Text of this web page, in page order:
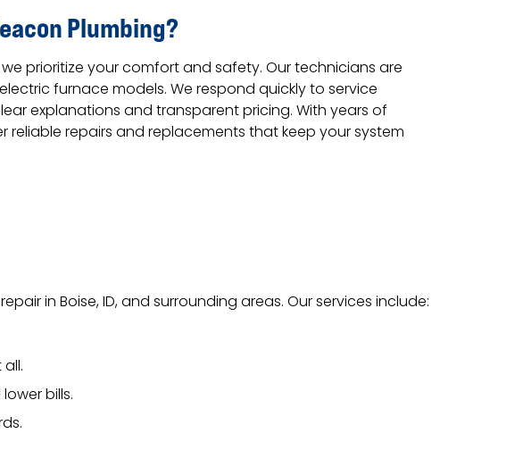
Plumbing?
prioritize your comfort and safety. Our technicians are
furnace models. We respond quickly to service
explanations and transparent pricing. With years of
reliable repairs and replacements that keep your system
in Boise, ID, and surrounding areas. Our services include:
bills.